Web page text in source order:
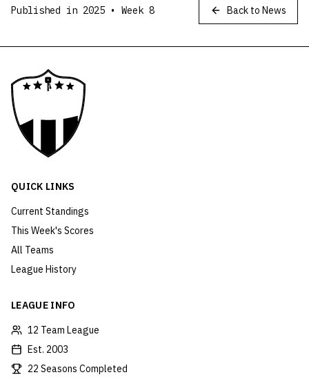
Published in 2025 • Week 8 Back to News
QUICK LINKS
Current Standings
This Week's Scores
All Teams
League History
LEAGUE INFO
12 Team League
Est. 2003
22 Seasons Completed